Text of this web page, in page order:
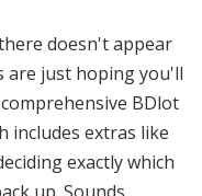
doesn't appear
are just hoping you'll
BDlot
includes extras like
exactly which
up. Sounds